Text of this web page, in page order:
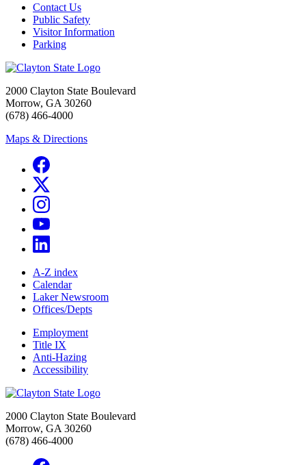
Contact Us
Public Safety
Visitor Information
Parking
2000 Clayton State Boulevard
Morrow, GA 30260
(678) 466-4000
Maps & Directions
A-Z index
Calendar
Laker Newsroom
Offices/Depts
Employment
Title IX
Anti-Hazing
Accessibility
2000 Clayton State Boulevard
Morrow, GA 30260
(678) 466-4000